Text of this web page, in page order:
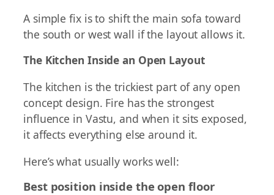
A simple fix is to shift the main sofa toward
the south or west wall if the layout allows it.
The Kitchen Inside an Open Layout
The kitchen is the trickiest part of any open
concept design. Fire has the strongest
influence in Vastu, and when it sits exposed,
it affects everything else around it.
Here’s what usually works well:
Best position inside the open floor